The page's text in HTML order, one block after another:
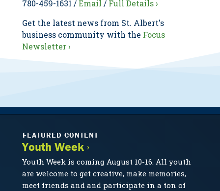
780-459-1631 /Email / Full Details ›
Get the latest news from St. Albert's
business community with the Focus
Newsletter ›
FEATURED CONTENT
Youth Week ›
Youth Week is coming August 10-16. All youth
are welcome to get creative, make memories,
meet friends and and participate in a ton of